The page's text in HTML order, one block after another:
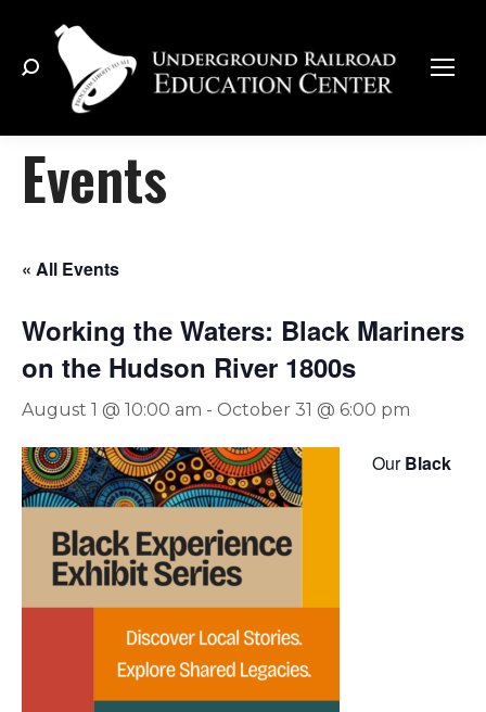
Search:
Events
« All Events
Working the Waters: Black Mariners
on the Hudson River 1800s
August 1 @ 10:00 am - October 31 @ 6:00 pm
OurBlack